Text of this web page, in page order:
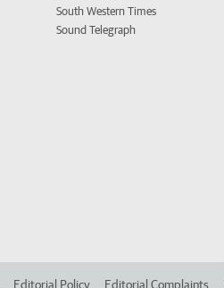
South Western Times
Sound Telegraph
Editorial Policy Editorial Complaints